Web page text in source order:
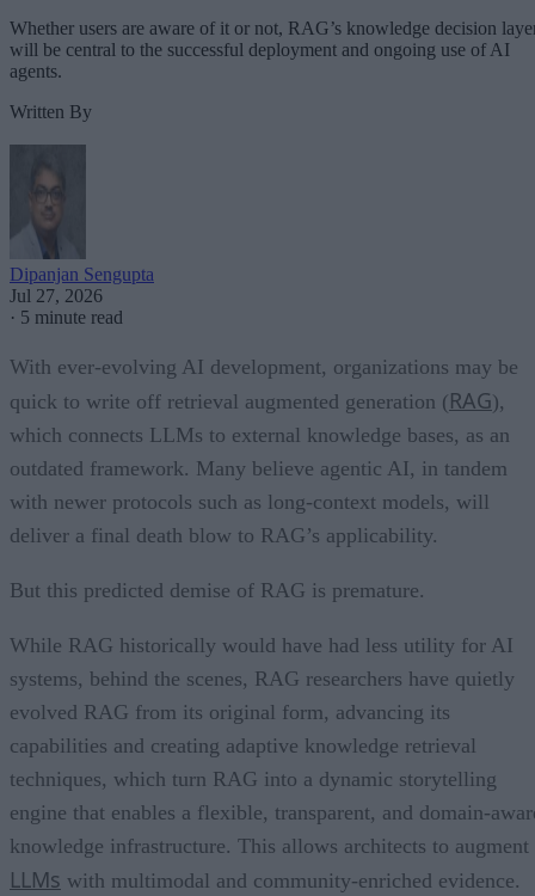
Whether users are aware of it or not, RAG’s knowledge decision
will be central to the successful deployment and ongoing use of AI
agents.
Written By
Dipanjan Sengupta
Jul 27, 2026
· 5 minute read
With ever-evolving AI development, organizations may be
quick to write off retrieval augmented generation ( RAG),
which connects LLMs to external knowledge bases, as an
outdated framework. Many believe agentic AI, in tandem
with newer protocols such as long-context models, will
deliver a final death blow to RAG’s applicability.
But this predicted demise of RAG is premature.
While RAG historically would have had less utility for AI
systems, behind the scenes, RAG researchers have quietly
evolved RAG from its original form, advancing its
capabilities and creating adaptive knowledge retrieval
techniques, which turn RAG into a dynamic storytelling
engine that enables a flexible, transparent, and domain-
knowledge infrastructure. This allows architects to augment
LLMs with multimodal and community-enriched evidence.